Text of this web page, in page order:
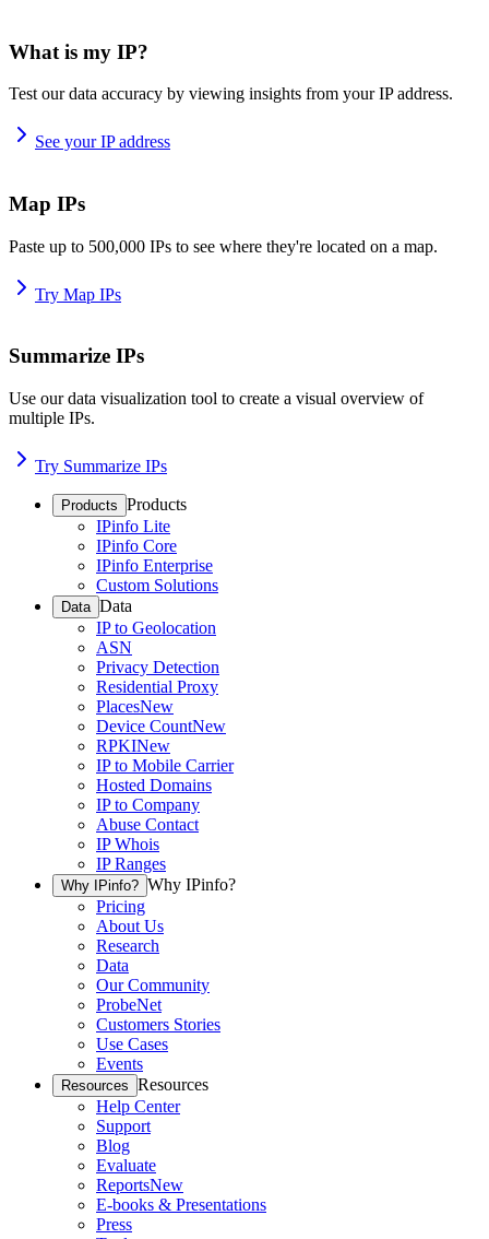
What is my IP?
Test our data accuracy by viewing insights from your IP address.
See your IP address
Map IPs
Paste up to 500,000 IPs to see where they're located on a map.
Try Map IPs
Summarize IPs
Use our data visualization tool to create a visual overview of
multiple IPs.
Try Summarize IPs
Products Products
IPinfo Lite
IPinfo Core
IPinfo Enterprise
Custom Solutions
Data Data
IP to Geolocation
ASN
Privacy Detection
Residential Proxy
PlacesNew
Device CountNew
RPKINew
IP to Mobile Carrier
Hosted Domains
IP to Company
Abuse Contact
IP Whois
IP Ranges
Why IPinfo? Why IPinfo?
Pricing
About Us
Research
Data
Our Community
ProbeNet
Customers Stories
Use Cases
Events
Resources Resources
Help Center
Support
Blog
Evaluate
ReportsNew
E-books & Presentations
Press